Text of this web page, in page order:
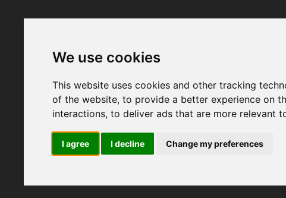
We use cookies
This website uses cookies and other tracking
of the website,to provide a better experience on
interactions,to deliver ads that are more relevant
I agree I decline Change my preferences